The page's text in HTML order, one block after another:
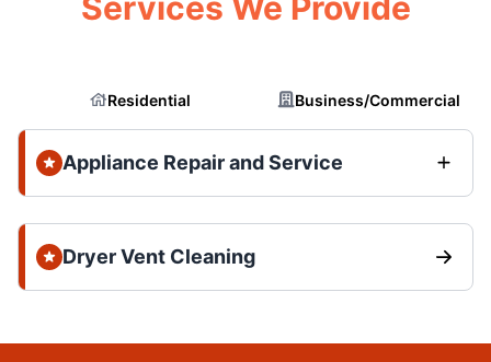
Residential Business/Commercial
Appliance Repair and Service
Dryer Vent Cleaning